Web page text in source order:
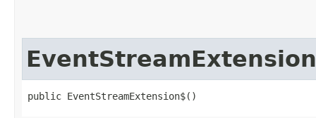
public EventStreamExtension$()